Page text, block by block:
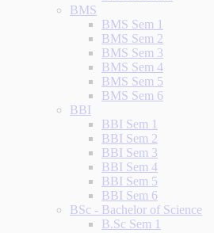
BMS
BMS Sem 1
BMS Sem 2
BMS Sem 3
BMS Sem 4
BMS Sem 5
BMS Sem 6
BBI
BBI Sem 1
BBI Sem 2
BBI Sem 3
BBI Sem 4
BBI Sem 5
BBI Sem 6
BSc - Bachelor of Science
B.Sc Sem 1